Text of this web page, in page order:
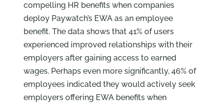
compelling HR benefits when companies
deploy Paywatch’s EWA as an employee
benefit. The data shows that 41% of users
experienced improved relationships with their
employers after gaining access to earned
wages. Perhaps even more significantly, 46% of
employees indicated they would actively seek
employers offering EWA benefits when